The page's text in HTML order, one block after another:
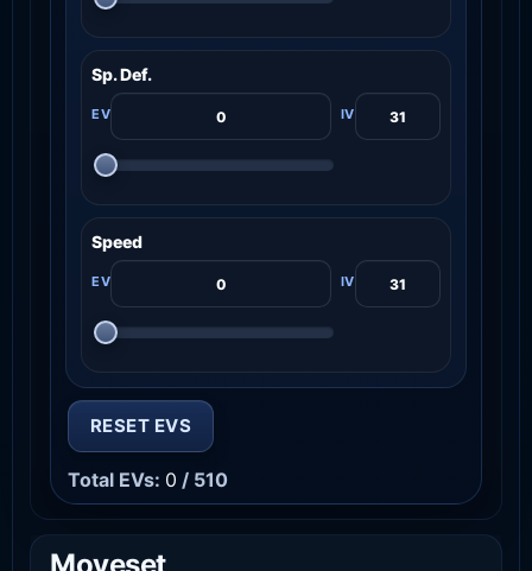
Sp. Def.
Speed
RESET EVS
Total EVs: 0 / 510